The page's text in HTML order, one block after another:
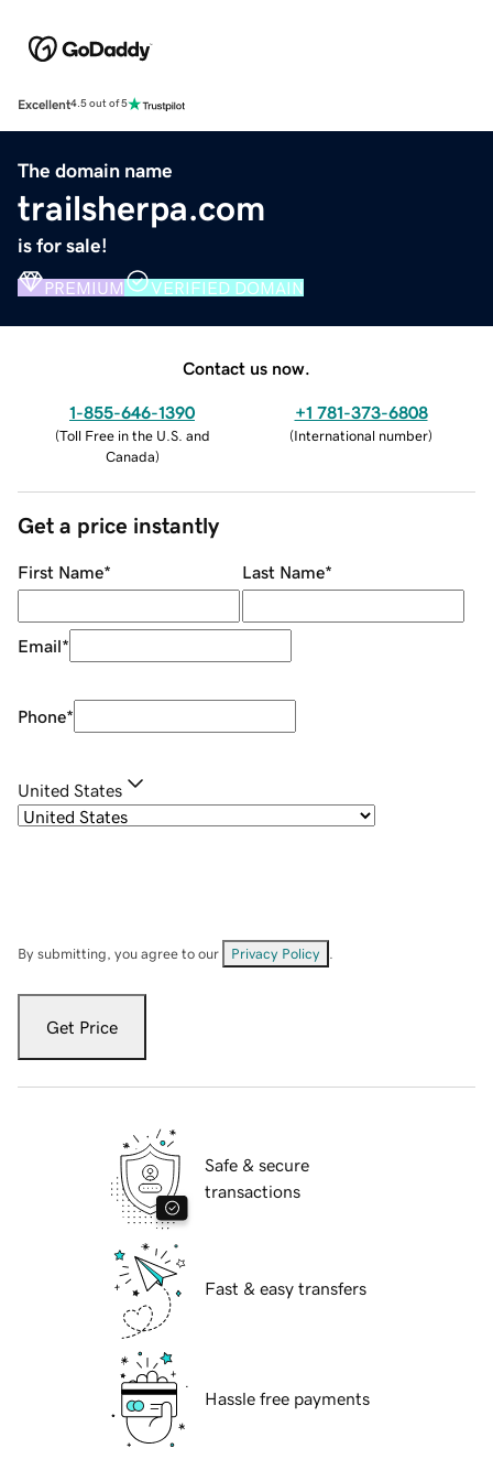
Excellent4.5 out of 5
The domain name
trailsherpa.com
is for sale!
PREMIUM VERIFIED DOMAIN
Contact us now.
1-855-646-1390
(Toll Free in the U.S. and
Canada)
+1 781-373-6808
(International number)
Get a price instantly
First Name* Last Name*
Email*
Phone*
United States
By submitting, you agree to our Privacy Policy
Get Price
Safe & secure
transactions
Fast & easy transfers
Hassle free payments